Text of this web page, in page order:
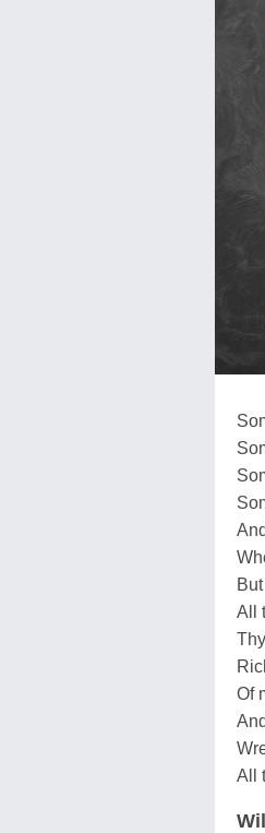
All
Of
All